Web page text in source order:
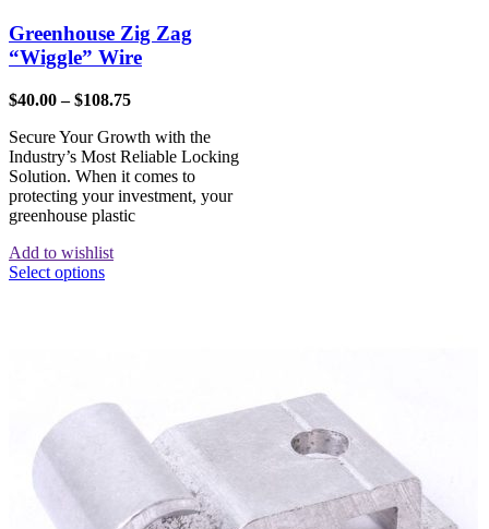
Greenhouse Zig Zag
“Wiggle” Wire
$40.00 – $108.75
Secure Your Growth with the
Industry’s Most Reliable Locking
Solution. When it comes to
protecting your investment, your
greenhouse plastic
Add to wishlist
Select options